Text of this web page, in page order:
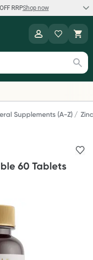
RRPShop now
RRP on the brands you
Telehealth
Offer available
apply
you link your
Supplements (A-Z)
60 Tablets